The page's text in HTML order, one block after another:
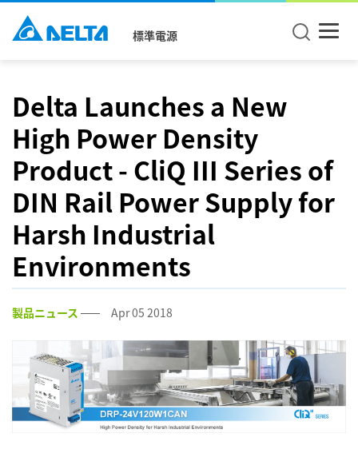
標準電源
Delta Launches a New
High Power Density
Product - CliQ III Series of
DIN Rail Power Supply for
Harsh Industrial
Environments
製品ニュース Apr 05 2018